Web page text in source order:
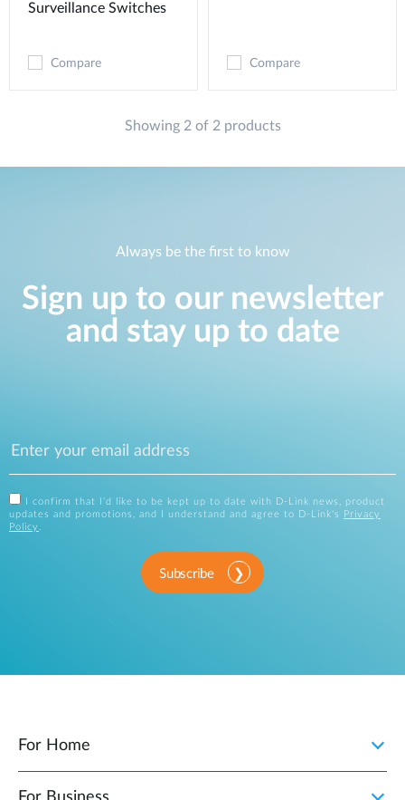
Surveillance Switches
Compare Compare
Showing 2 of 2 products
Always be the first to know
Sign up to our newsletter
and stay up to date
I confirm that I'd like to be kept up to date with D-Link news, product
updates and promotions, and I understand and agree to D-Link's
Privacy
Policy
Subscribe
For Home